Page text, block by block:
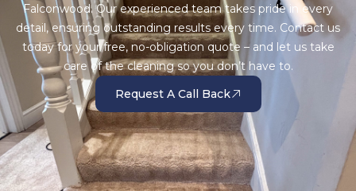
Falconwood. Our experienced team takes pride in every
detail, ensuring outstanding results every time. Contact us
today for your free, no-obligation quote – and let us take
care of the cleaning so you don’t have to.
Request A Call Back